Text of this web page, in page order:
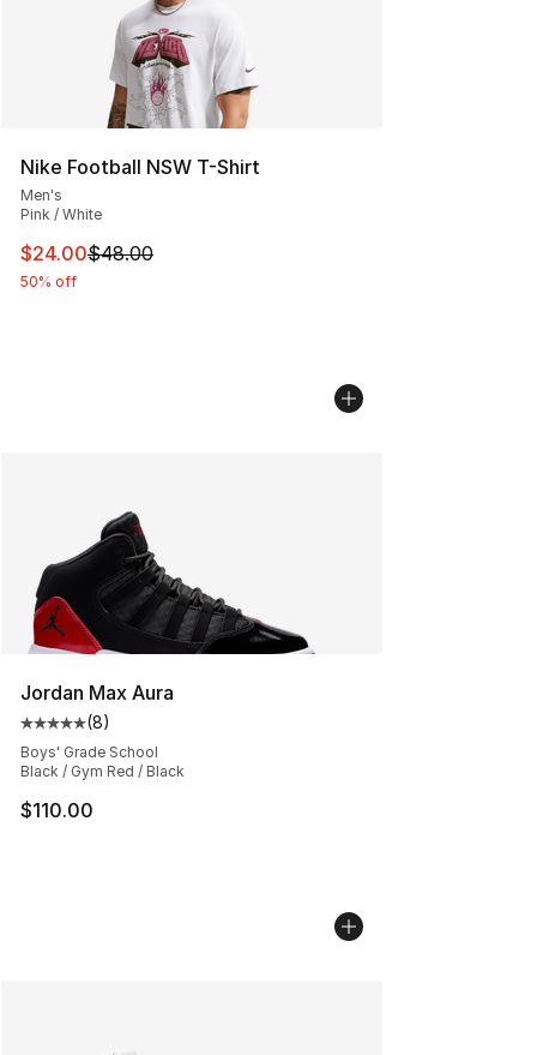
Nike Football NSW T-Shirt
Men's
Pink / White
This item is on sale. Price dropped from $48.00 to
$24.00$48.00
50% off
Jordan Max Aura
Average customer rating - [5 out of 5 stars], 8 reviews
(8)
Boys' Grade School
Black / Gym Red / Black
$110.00